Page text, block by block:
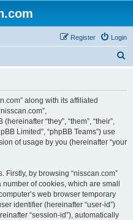
Login
Register
along with its affiliated
“they”, “them”, “their”,
Limited”, “phpBB Teams”) use
of usage by you (hereinafter “your
Firstly, by browsing “nisscan.com”
of cookies, which are small
web browser temporary
identifier (hereinafter “user-id”)
“session-id”), automatically